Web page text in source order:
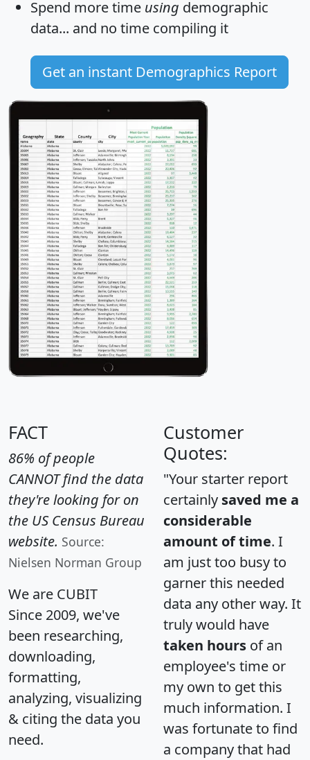
Spend more time using demographic
data... and no time compiling it
Get an instant Demographics Report
FACT
86% of people
CANNOT find the data
they're looking for on
the US Census Bureau
website. Source:
Nielsen Norman Group
We are CUBIT
Since 2009, we've
been researching,
downloading,
formatting,
analyzing, visualizing
& citing the data you
need.
Customer
Quotes:
"Your starter report
certainly saved me a
considerable
amount of time. I
am just too busy to
garner this needed
data any other way. It
truly would have
taken hours of an
employee's time or
my own to get this
much information. I
was fortunate to find
a company that had